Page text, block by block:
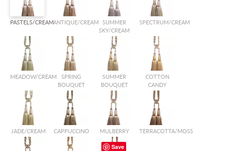
PASTELS/CREAMANTIQUE/CREAM SUMMER
SKY/CREAM
SPECTRUM/CREAM
MEADOW/CREAM
SPRING
BOUQUET
SUMMER
BOUQUET
COTTON
CANDY
JADE/CREAM CAPPUCCINO MULBERRY TERRACOTTA/MOSS
Save